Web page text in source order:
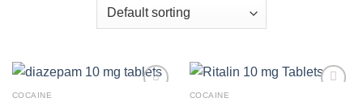
COCAINE COCAINE